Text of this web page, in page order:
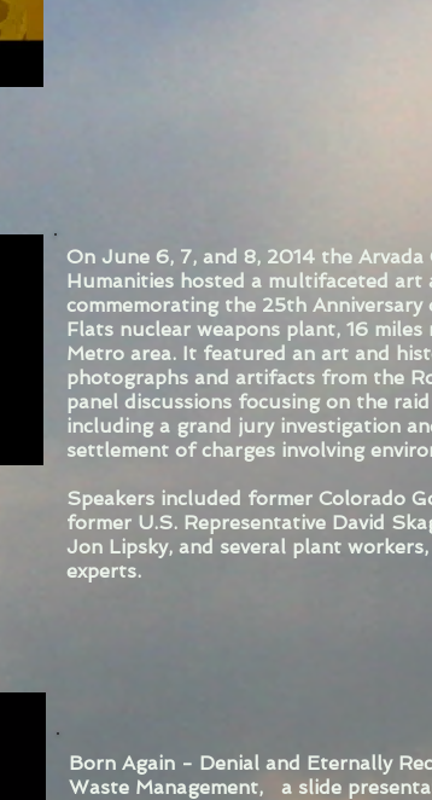
On June 6, 7, and 8, 2014 the
Humanities hosted a multifaceted art
commemorating the 25th
Flats nuclear weapons plant, 16
Metro area. It featured an art and
photographs and artifacts from the
panel discussions focusing on the
including a grand jury investigation
settlement of charges involving
Speakers included former Colorado
former U.S. Representative David
Jon Lipsky, and several plant
experts.
Born Again - Denial and Eternally
Waste Management, a slide